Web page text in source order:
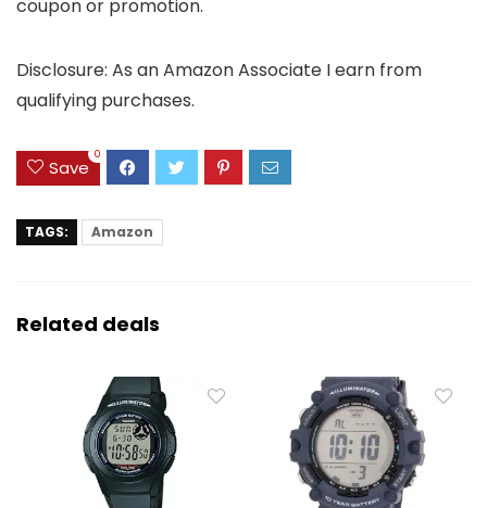
coupon or promotion.
Disclosure: As an Amazon Associate I earn from
qualifying purchases.
Save
0
TAGS: Amazon
Related deals